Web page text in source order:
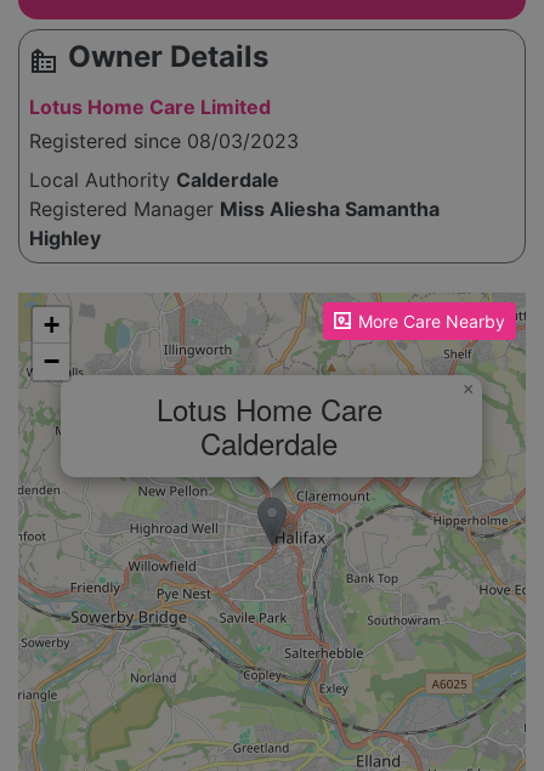
source_environment Owner Details
Lotus Home Care Limited
Registered since 08/03/2023
Local Authority Calderdale
Registered Manager Miss Aliesha Samantha
Highley
More Care Nearby
Please enable JavaScript to see the map!
Lotus Home Care
Calderdale
×
+
−